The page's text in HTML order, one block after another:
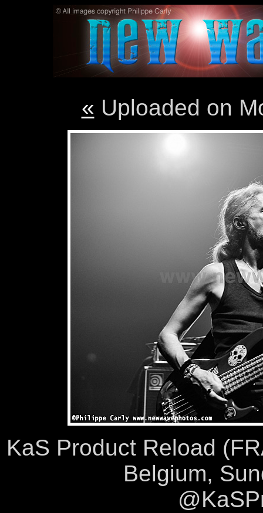
« Uploaded on
KaS Product Reload
Belgium,